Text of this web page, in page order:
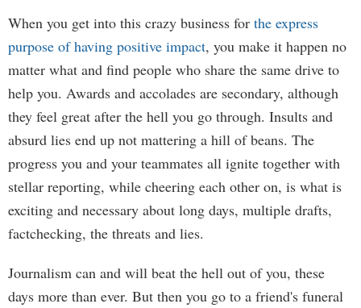
When you get into this crazy business for the express
purpose of having positive impact, you make it happen no
matter what and find people who share the same drive to
help you. Awards and accolades are secondary, although
they feel great after the hell you go through. Insults and
absurd lies end up not mattering a hill of beans. The
progress you and your teammates all ignite together with
stellar reporting, while cheering each other on, is what is
exciting and necessary about long days, multiple drafts,
factchecking, the threats and lies.
Journalism can and will beat the hell out of you, these
days more than ever. But then you go to a friend's funeral